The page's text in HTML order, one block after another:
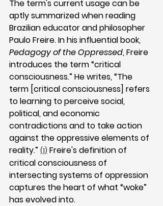
The term's current usage can be
aptly summarized when reading
Brazilian educator and philosopher
Paulo Freire. In his influential book,
Pedagogy of the Oppressed, Freire
introduces the term “critical
consciousness.” He writes, “The
term [critical consciousness] refers
to learning to perceive social,
political, and economic
contradictions and to take action
against the oppressive elements of
reality.” (1) Freire's definition of
critical consciousness of
intersecting systems of oppression
captures the heart of what “woke”
has evolved into.